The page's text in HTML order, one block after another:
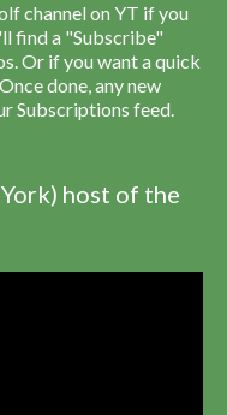
channel on YT if you
find a "Subscribe"
Or if you want a quick
Once done, any new
Subscriptions feed.
host of the